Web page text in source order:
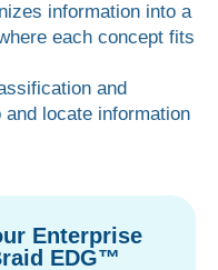
information into a
each concept fits
and
locate information
Enterprise
EDG™